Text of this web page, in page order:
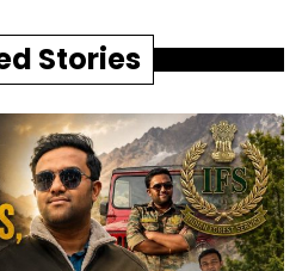
Stories